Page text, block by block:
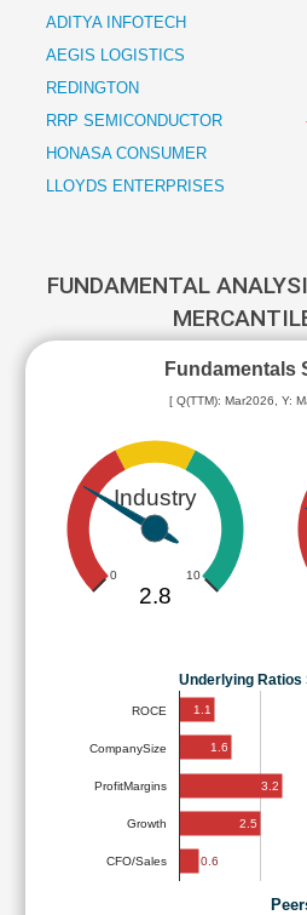
ADITYA INFOTECH
AEGIS LOGISTICS
REDINGTON
RRP SEMICONDUCTOR
HONASA CONSUMER
LLOYDS ENTERPRISES
FUNDAMENTAL
Fundamentals
[ Q(TTM): Mar2026, Y:
Industry
0 10
2.8
Underlying Ratios
ROCE
CompanySize
ProfitMargins
Growth
CFO/Sales
1.1
1.6
3.2
2.5
0.6